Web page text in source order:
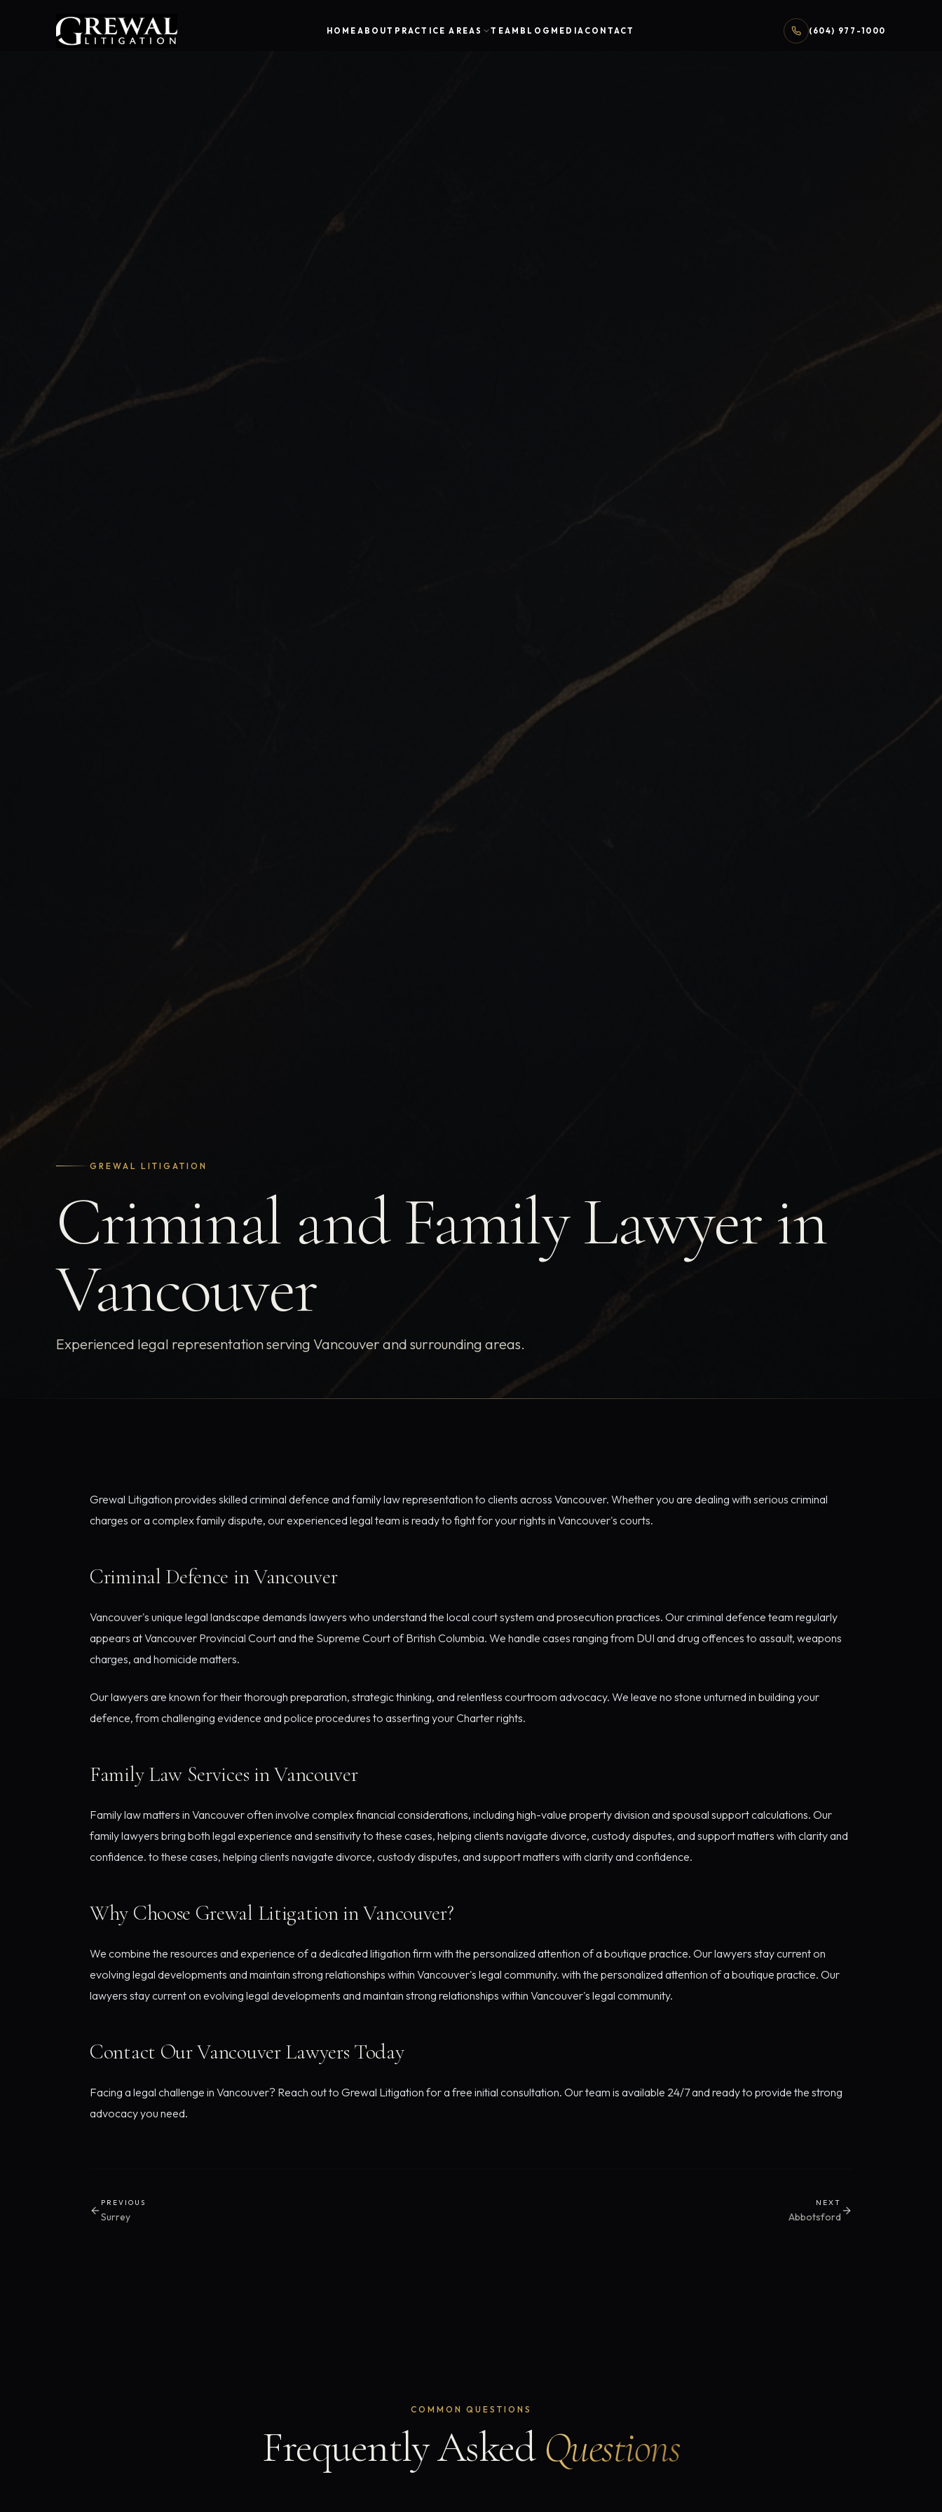
HOME ABOUT PRACTICE AREAS TEAM BLOG MEDIA CONTACT (604) 977-1000
GREWAL LITIGATION
Criminal and Family Lawyer in
Vancouver
Experienced legal representation serving Vancouver and surrounding areas.
Grewal Litigation provides skilled criminal defence and family law representation to clients across Vancouver. Whether you are dealing with serious criminal
charges or a complex family dispute, our experienced legal team is ready to fight for your rights in Vancouver's courts.
Criminal Defence in Vancouver
Vancouver's unique legal landscape demands lawyers who understand the local court system and prosecution practices. Our criminal defence team regularly
appears at Vancouver Provincial Court and the Supreme Court of British Columbia. We handle cases ranging from DUI and drug offences to assault, weapons
charges, and homicide matters.
Our lawyers are known for their thorough preparation, strategic thinking, and relentless courtroom advocacy. We leave no stone unturned in building your
defence, from challenging evidence and police procedures to asserting your Charter rights.
Family Law Services in Vancouver
Family law matters in Vancouver often involve complex financial considerations, including high-value property division and spousal support calculations. Our
family lawyers bring both legal experience and sensitivity to these cases, helping clients navigate divorce, custody disputes, and support matters with clarity and
confidence. to these cases, helping clients navigate divorce, custody disputes, and support matters with clarity and confidence.
Why Choose Grewal Litigation in Vancouver?
We combine the resources and experience of a dedicated litigation firm with the personalized attention of a boutique practice. Our lawyers stay current on
evolving legal developments and maintain strong relationships within Vancouver's legal community. with the personalized attention of a boutique practice. Our
lawyers stay current on evolving legal developments and maintain strong relationships within Vancouver's legal community.
Contact Our Vancouver Lawyers Today
Facing a legal challenge in Vancouver? Reach out to Grewal Litigation for a free initial consultation. Our team is available 24/7 and ready to provide the strong
advocacy you need.
PREVIOUS
Surrey
NEXT
Abbotsford
COMMON QUESTIONS
Frequently Asked Questions